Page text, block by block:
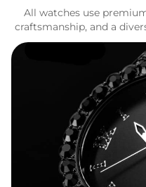
All watches use
craftsmanship, and a